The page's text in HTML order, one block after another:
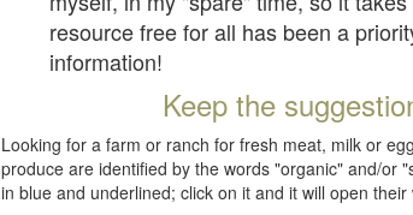
resource free for all has been a
information!
Keep the
Looking for a farm or ranch for fresh meat, milk or
produce are identified by the words "organic" and/or
in blue and underlined; click on it and it will open their